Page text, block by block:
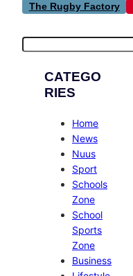
The Rugby Factory
CATEGO
RIES
Home
News
Nuus
Sport
Schools
Zone
School
Sports
Zone
Business